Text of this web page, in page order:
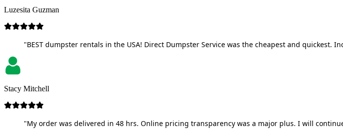
Luzesita Guzman
"BEST dumpster rentals in the USA! Direct Dumpster Service was the cheapest and quickest.
Stacy Mitchell
"My order was delivered in 48 hrs. Online pricing transparency was a major plus. I will